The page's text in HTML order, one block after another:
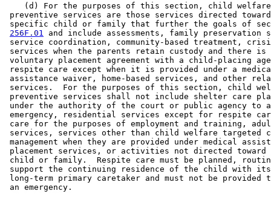
(d) For the purposes of this section, child
preventive services are those services directed
specific child or family that further the goals of
256F.01
and include assessments, family preservation
service coordination, community-based treatment,
services when the parents retain custody and there
voluntary placement agreement with a child-placing
respite care except when it is provided under a
assistance waiver, home-based services, and other
services.  For the purposes of this section, child
preventive services shall not include shelter care
under the authority of the court or public agency to
emergency, residential services except for respite
care for the purposes of employment and training,
services, services other than child welfare targeted
management when they are provided under medical
placement services, or activities not directed
child or family.  Respite care must be planned,
support the continuing residence of the child with
long-term primary caretaker and must not be provided